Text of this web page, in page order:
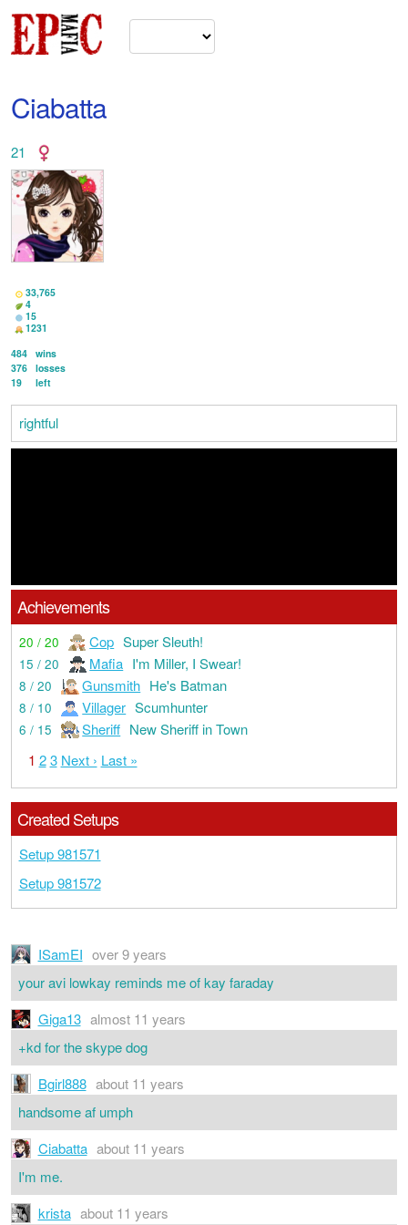
Ciabatta
21
33,765
4
15
1231
484 wins
376 losses
19
left
rightful
Achievements
20 / 20 Cop Super Sleuth!
15 / 20 Mafia I'm Miller, I Swear!
8 / 20 Gunsmith He's Batman
8 / 10 Villager Scumhunter
6 / 15 Sheriff New Sheriff in Town
1 2 3 Next › Last »
Created Setups
Setup 981571
Setup 981572
ISamEI over 9 years
your avi lowkay reminds me of kay faraday
Giga13 almost 11 years
+kd for the skype dog
Bgirl888 about 11 years
handsome af umph
Ciabatta about 11 years
I'm me.
krista about 11 years